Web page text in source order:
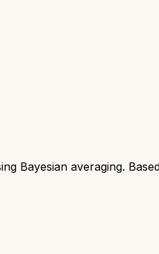
Bayesian averaging.